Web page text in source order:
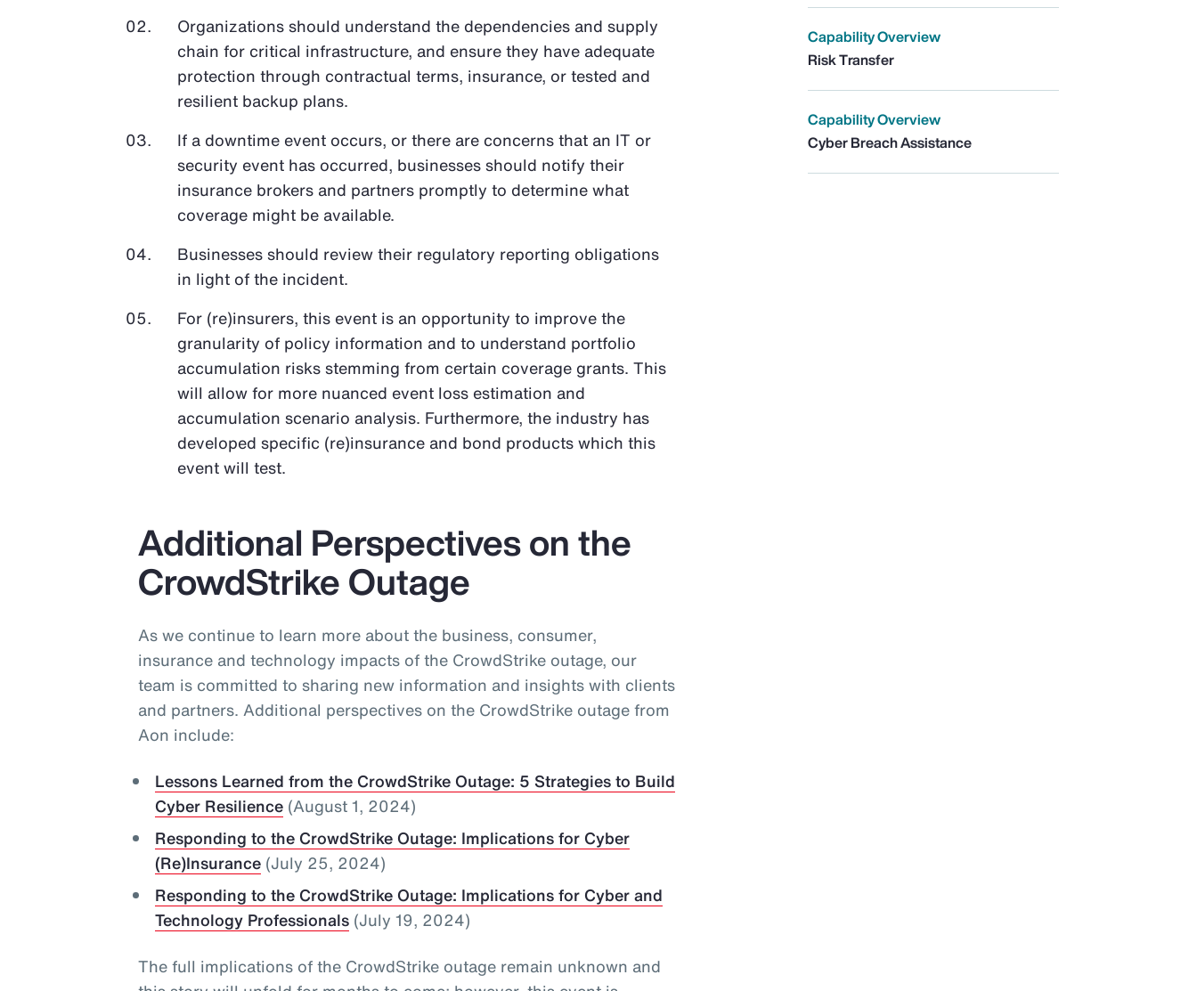
Organizations should understand the dependencies and supply
chain for critical infrastructure, and ensure they have adequate
protection through contractual terms, insurance, or tested and
resilient backup plans.
If a downtime event occurs, or there are concerns that an IT or
security event has occurred, businesses should notify their
insurance brokers and partners promptly to determine what
coverage might be available.
Businesses should review their regulatory reporting obligations
in light of the incident.
For (re)insurers, this event is an opportunity to improve the
granularity of policy information and to understand portfolio
accumulation risks stemming from certain coverage grants. This
will allow for more nuanced event loss estimation and
accumulation scenario analysis. Furthermore, the industry has
developed specific (re)insurance and bond products which this
event will test.
Additional Perspectives on the
CrowdStrike Outage
As we continue to learn more about the business, consumer,
insurance and technology impacts of the CrowdStrike outage, our
team is committed to sharing new information and insights with clients
and partners. Additional perspectives on the CrowdStrike outage from
Aon include:
Lessons Learned from the CrowdStrike Outage: 5 Strategies to Build
Cyber Resilience(August 1, 2024)
Responding to the CrowdStrike Outage: Implications for Cyber
(Re)Insurance(July 25, 2024)
Responding to the CrowdStrike Outage: Implications for Cyber and
Technology Professionals(July 19, 2024)
The full implications of the CrowdStrike outage remain unknown and
Capability Overview
Risk Transfer
Capability Overview
Cyber Breach Assistance